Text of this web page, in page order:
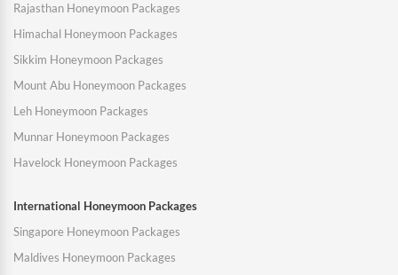
Rajasthan Honeymoon Packages
Himachal Honeymoon Packages
Sikkim Honeymoon Packages
Mount Abu Honeymoon Packages
Leh Honeymoon Packages
Munnar Honeymoon Packages
Havelock Honeymoon Packages
International Honeymoon Packages
Singapore Honeymoon Packages
Maldives Honeymoon Packages